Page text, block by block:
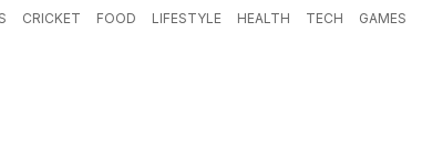
CRICKET FOOD LIFESTYLE HEALTH TECH GAMES